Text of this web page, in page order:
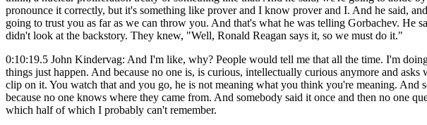
pronounce it correctly, but it's something like prover and I know prover and I. And he said,
going to trust you as far as we can throw you. And that's what he was telling Gorbachev.
didn't look at the backstory. They knew, "Well, Ronald Reagan says it, so we must do it."
0:10:19.5 John Kindervag: And I'm like, why? People would tell me that all the time. I'm
things just happen. And because no one is, is curious, intellectually curious anymore and
clip on it. You watch that and you go, he is not meaning what you think you're meaning. And
because no one knows where they came from. And somebody said it once and then no one
which half of which I probably can't remember.